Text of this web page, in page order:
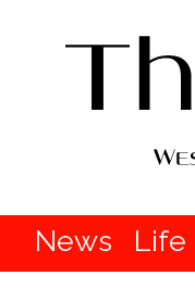
News Life